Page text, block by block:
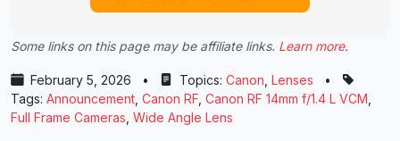
Some links on this page may be affiliate links. Learn more.
February 5, 2026 • Topics: Canon Lenses
•
Tags: Announcement Canon RF Canon RF 14mm f/1.4 L VCM
Full Frame Cameras Wide Angle Lens